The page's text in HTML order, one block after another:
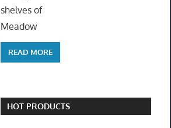
shelves of
Meadow
READ MORE
HOT PRODUCTS